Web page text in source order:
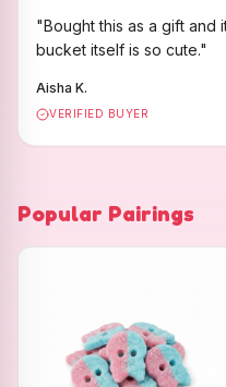
"Bought this as a gift and
bucket itself is so cute."
Aisha K.
VERIFIED BUYER
Popular Pairings